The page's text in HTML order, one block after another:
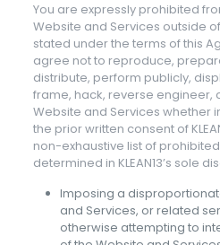
You are expressly prohibited
Website and Services outside
stated under the terms of this
agree not to reproduce,
distribute, perform publicly,
frame, hack, reverse engineer,
Website and Services whether
the prior written consent of
non-exhaustive list of
determined in KLEAN13’s sole
Imposing a
and Services, or related
otherwise attempting to